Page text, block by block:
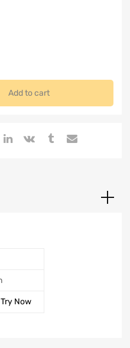
Add to cart
Try Now